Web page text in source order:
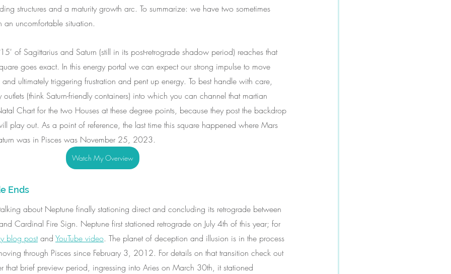
structures and a maturity growth arc. To summarize: we have two sometimes
uncomfortable situation.
of Sagittarius and Saturn (still in its post-retrograde shadow period) reaches that
goes exact. In this energy portal we can expect our strong impulse to move
ultimately triggering frustration and pent up energy. To best handle with care,
(think Saturn-friendly containers) into which you can channel that martian
Chart for the two Houses at these degree points, because they post the backdrop
play out. As a point of reference, the last time this square happened where Mars
was in Pisces was November 25, 2023.
Watch My Overview
Ends
about Neptune finally stationing direct and concluding its retrograde between
Cardinal Fire Sign. Neptune first stationed retrograde on July 4th of this year; for
blog post and YouTube video. The planet of deception and illusion is in the process
through Pisces since February 3, 2012. For details on that transition check out
that brief preview period, ingressing into Aries on March 30th, it stationed